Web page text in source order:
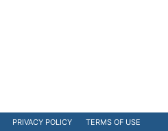
PRIVACY POLICY TERMS OF USE